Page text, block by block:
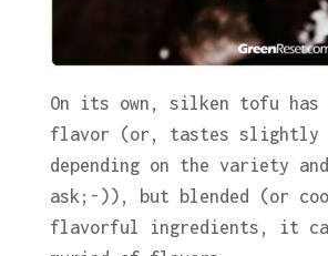
On its own, silken tofu has
flavor (or, tastes slightly
depending on the variety and
ask;-)), but blended (or
flavorful ingredients, it